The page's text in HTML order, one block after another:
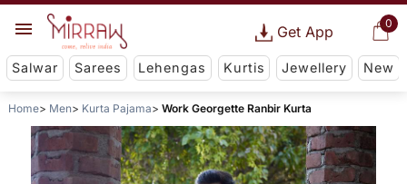
0
Get App
Salwar Sarees Lehengas Kurtis Jewellery New
Home Men Kurta Pajama Work Georgette Ranbir Kurta